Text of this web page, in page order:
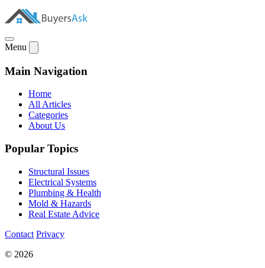
Menu
Main Navigation
Home
All Articles
Categories
About Us
Popular Topics
Structural Issues
Electrical Systems
Plumbing & Health
Mold & Hazards
Real Estate Advice
Contact Privacy
© 2026